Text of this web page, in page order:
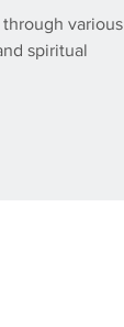
various
spiritual